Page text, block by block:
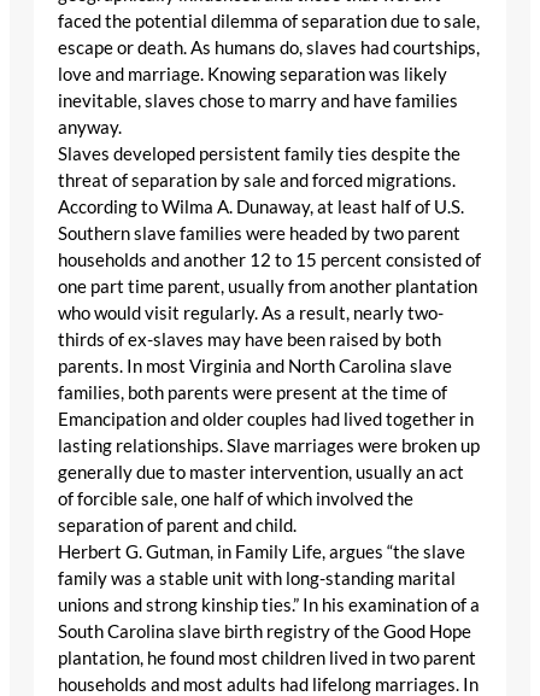
faced the potential dilemma of separation due to sale,
escape or death. As humans do, slaves had courtships,
love and marriage. Knowing separation was likely
inevitable, slaves chose to marry and have families
anyway.
Slaves developed persistent family ties despite the
threat of separation by sale and forced migrations.
According to Wilma A. Dunaway, at least half of U.S.
Southern slave families were headed by two parent
households and another 12 to 15 percent consisted of
one part time parent, usually from another plantation
who would visit regularly. As a result, nearly two-
thirds of ex-slaves may have been raised by both
parents. In most Virginia and North Carolina slave
families, both parents were present at the time of
Emancipation and older couples had lived together in
lasting relationships. Slave marriages were broken up
generally due to master intervention, usually an act
of forcible sale, one half of which involved the
separation of parent and child.
Herbert G. Gutman, in Family Life, argues “the slave
family was a stable unit with long-standing marital
unions and strong kinship ties.” In his examination of a
South Carolina slave birth registry of the Good Hope
plantation, he found most children lived in two parent
households and most adults had lifelong marriages. In